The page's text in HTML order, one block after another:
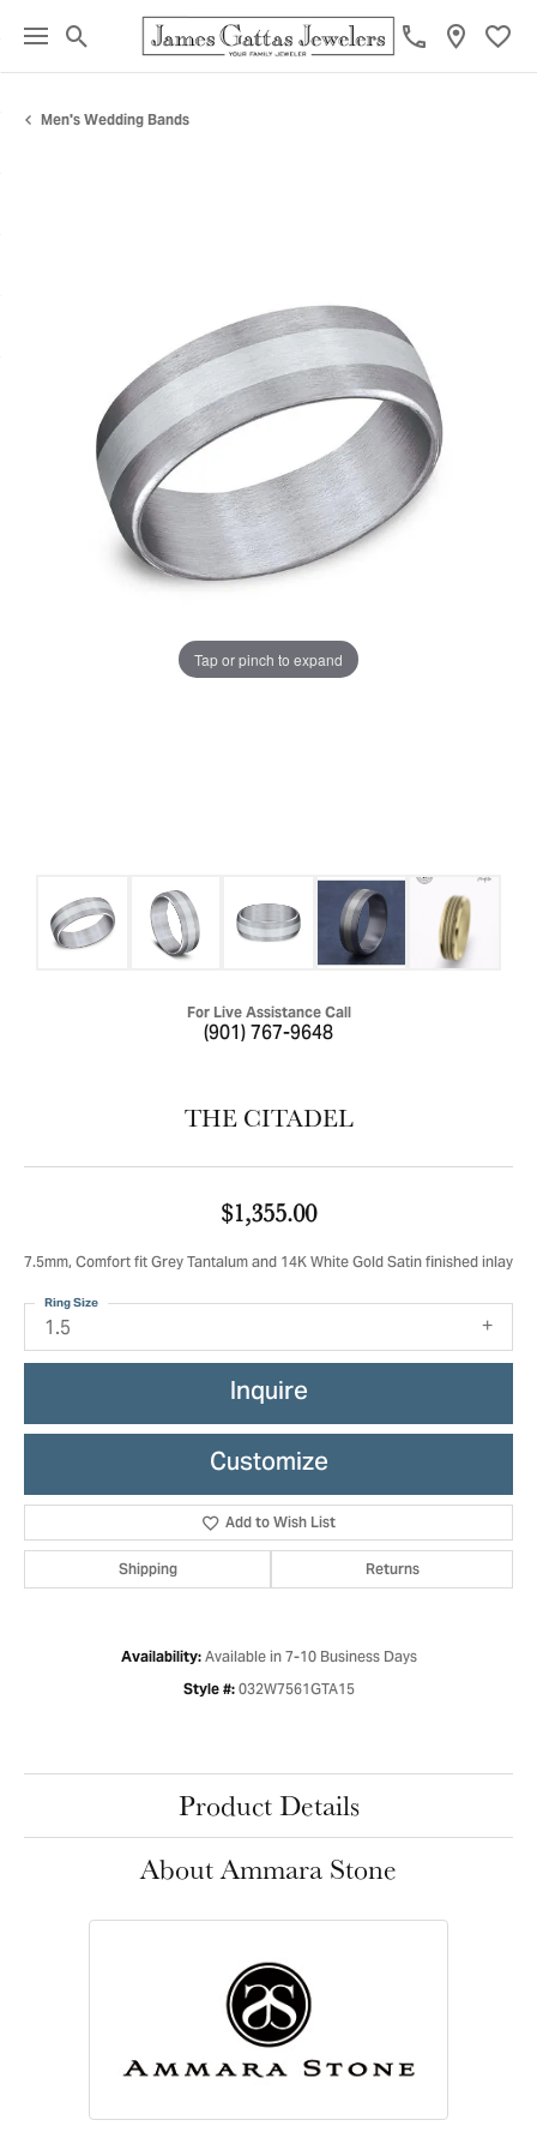
Toggle Search Menu
Men's Wedding Bands
Tap or pinch to expand
For Live Assistance Call
(901) 767-9648
THE CITADEL
$1,355.00
7.5mm, Comfort fit Grey Tantalum and 14K White Gold Satin finished inlay
1.5
Ring Size
Inquire
Customize
Add to Wish List
Shipping Returns
Availability: Available in 7-10 Business Days
Style #: 032W7561GTA15
Product Details
About Ammara Stone